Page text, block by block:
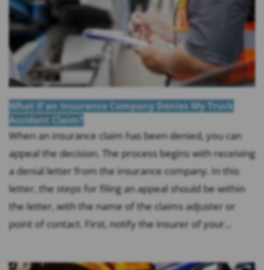
What If an Insurance Company Denies My Truck
Accident Claim?
When an insurance claim has been denied, you can
appeal the decision. The process begins with receiving
a denial letter from the insurance company. In this
letter, the steps for filing an appeal should be within
the letter, with the name of the claims adjuster or
point of contact. First, notify the insurer of your...